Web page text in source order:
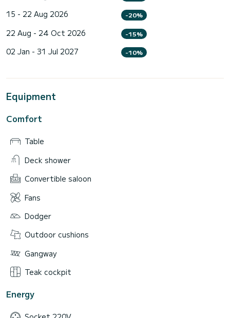
15 - 22 Aug 2026 -20%
22 Aug - 24 Oct 2026 -15%
02 Jan - 31 Jul 2027 -10%
Equipment
Comfort
Table
Deck shower
Convertible saloon
Fans
Dodger
Outdoor cushions
Gangway
Teak cockpit
Energy